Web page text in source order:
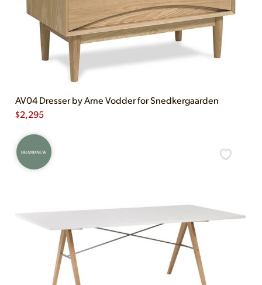
AV04 Dresser by Arne Vodder for Snedkergaarden
$2,295
BRAND NEW